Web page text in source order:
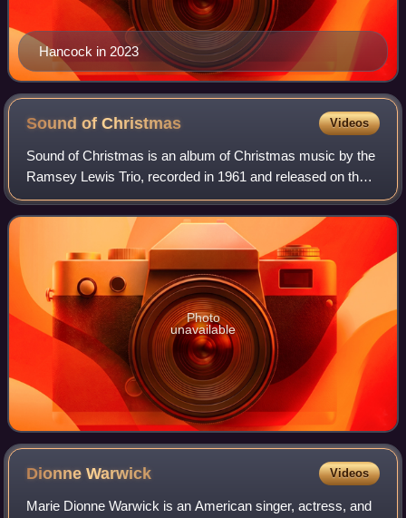
Hancock in 2023
Sound ofChristmas Videos
Sound of Christmas is an album of Christmas music by the
Ramsey Lewis Trio, recorded in 1961 and released on the
Argo label. The album peaked at No. 8 on the Billboard
Christmas LPs chart. Lewis recor
Photo
unavailable
DionneWarwick Videos
Marie Dionne Warwick is an American singer, actress, and